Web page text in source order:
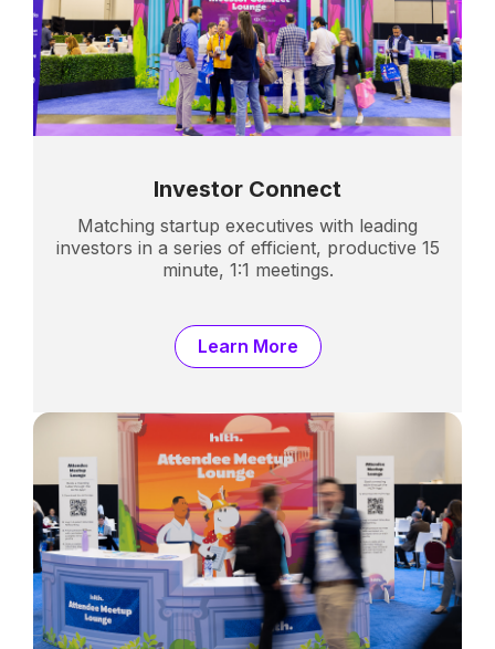
Investor Connect
Matching startup executives with leading
investors in a series of efficient, productive 15
minute, 1:1 meetings.
Learn More